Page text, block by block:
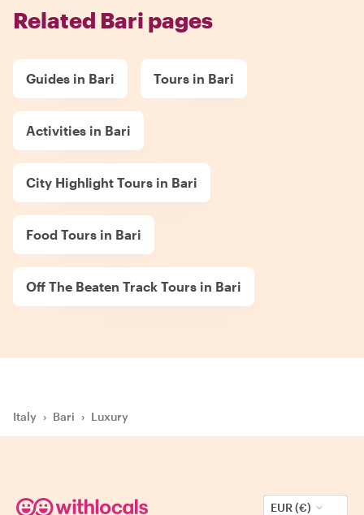
Related Bari pages
Guides in Bari Tours in Bari
Activities in Bari
City Highlight Tours in Bari
Food Tours in Bari
Off The Beaten Track Tours in Bari
Italy › Bari › Luxury
EUR (€)